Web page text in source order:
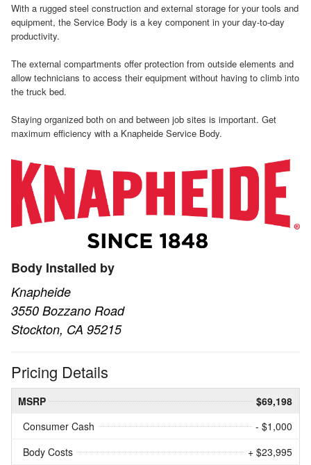
With a rugged steel construction and external storage for your tools and
equipment, the Service Body is a key component in your day-to-day
productivity.
The external compartments offer protection from outside elements and
allow technicians to access their equipment without having to climb into
the truck bed.
Staying organized both on and between job sites is important. Get
maximum efficiency with a Knapheide Service Body.
Body Installed by
Knapheide
3550 Bozzano Road
Stockton, CA 95215
Pricing Details
MSRP
$69,198
Consumer Cash
- $1,000
Body Costs
+ $23,995